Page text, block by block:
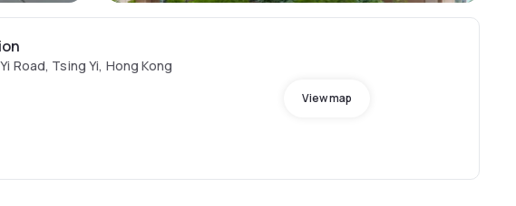
Road, Tsing Yi, Hong Kong
View map